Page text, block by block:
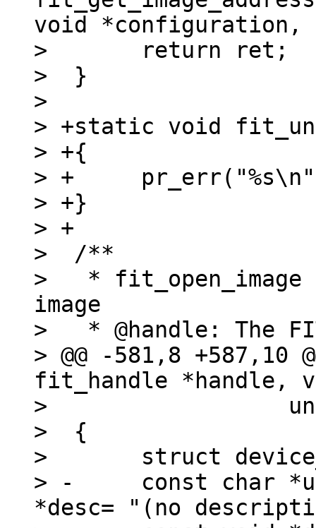
void *configuration,
>  	return ret;
>  }
>
> +static void
> +{
> +	pr_err("%s\n", x);
> +}
> +
>  /**
>   * fit_open_image
image
>   * @handle: The
> @@ -581,8
fit_handle *handle,
>  		   unsigned long *outsize)
>  {
>  	struct device_node *image;
> -	const char *unit = name, *type = NULL,
*desc= "(no